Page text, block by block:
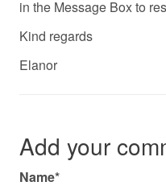
in the Message Box to
Kind regards
Elanor
Add your
Name*